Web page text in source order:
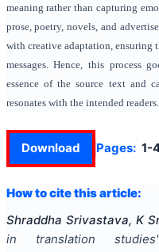
meaning rather than capturing
prose, poetry, novels, and
with creative adaptation, ensuring
messages. Hence, this process
essence of the source text and
resonates with the intended readers.
Download Pages: 1-
How to cite this article:
Shraddha Srivastava, K
in translation studies